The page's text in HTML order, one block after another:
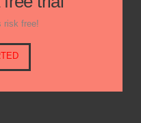
risk free!